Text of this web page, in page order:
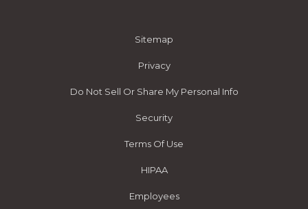
Sitemap
Privacy
Do Not Sell Or Share My Personal Info
Security
Terms Of Use
HIPAA
Employees